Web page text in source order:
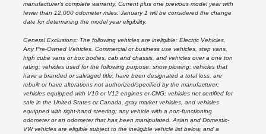
manufacturer's complete warranty, Current plus one previous model year with
fewer than 12,000 odometer miles. January 1 will be considered the change
date for determining the model year eligibility.
General Exclusions: The following vehicles are ineligible: Electric Vehicles.
Any Pre-Owned Vehicles. Commercial or business use vehicles, step vans,
high cube vans or box bodies, cab and chassis, and vehicles over a one ton
rating; vehicles used for the following purpose: snow plowing; vehicles that
have a branded or salvaged title, have been designated a total loss, are
rebuilt or have alterations not authorized/specified by the manufacturer;
vehicles equipped with V10 or V12 engines or CNG; vehicles not certified for
sale in the United States or Canada, gray market vehicles, and vehicles
equipped with right-hand steering; any vehicle with a non-functioning
odometer or an odometer that has been manipulated. Asian and Domestic-
VW vehicles are eligible subject to the ineligible vehicle list below, and a